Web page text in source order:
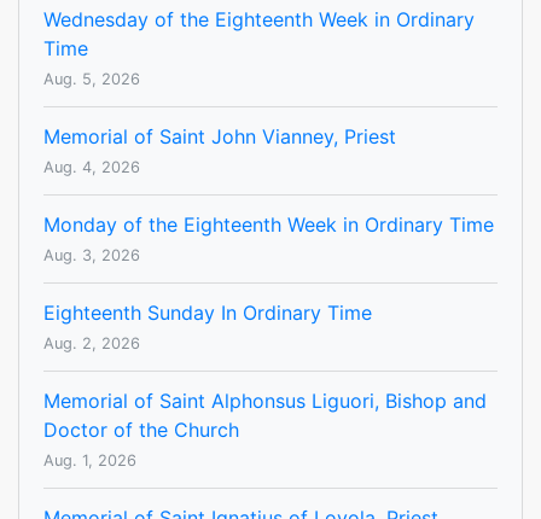
Wednesday of the Eighteenth Week in Ordinary
Time
Aug. 5, 2026
Memorial of Saint John Vianney, Priest
Aug. 4, 2026
Monday of the Eighteenth Week in Ordinary Time
Aug. 3, 2026
Eighteenth Sunday In Ordinary Time
Aug. 2, 2026
Memorial of Saint Alphonsus Liguori, Bishop and
Doctor of the Church
Aug. 1, 2026